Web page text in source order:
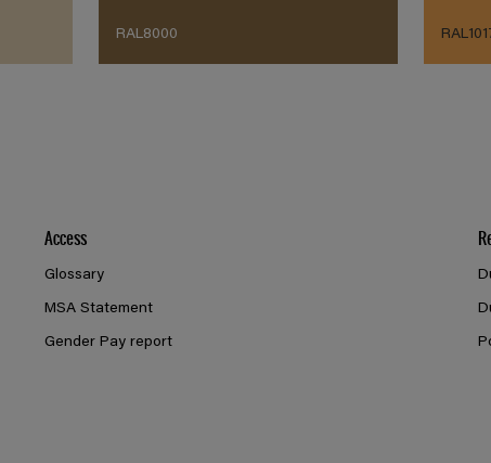
RAL8000
Access
Glossary
MSA Statement
Gender Pay report